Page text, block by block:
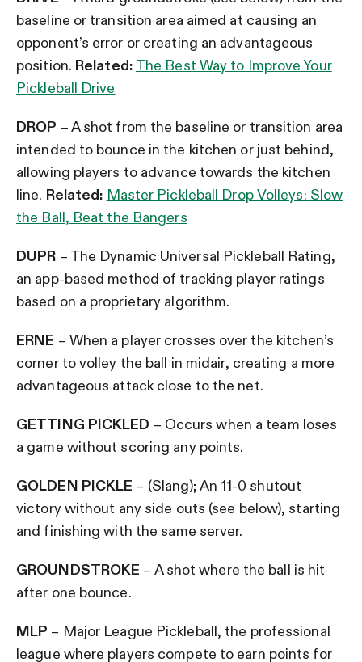
baseline or transition area aimed at causing an
opponent’s error or creating an advantageous
position. Related: The Best Way to Improve Your
Pickleball Drive
DROP – A shot from the baseline or transition area
intended to bounce in the kitchen or just behind,
allowing players to advance towards the kitchen
line. Related: Master Pickleball Drop Volleys: Slow
the Ball, Beat the Bangers
DUPR – The Dynamic Universal Pickleball Rating,
an app-based method of tracking player ratings
based on a proprietary algorithm.
ERNE – When a player crosses over the kitchen’s
corner to volley the ball in midair, creating a more
advantageous attack close to the net.
GETTING PICKLED – Occurs when a team loses
a game without scoring any points.
GOLDEN PICKLE – (Slang); An 11-0 shutout
victory without any side outs (see below), starting
and finishing with the same server.
GROUNDSTROKE – A shot where the ball is hit
after one bounce.
MLP – Major League Pickleball, the professional
league where players compete to earn points for